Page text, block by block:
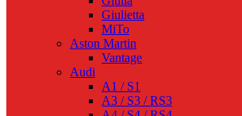
Giulietta
MiTo
Aston Martin
Vantage
Audi
A1 / S1
A3 / S3 / RS3